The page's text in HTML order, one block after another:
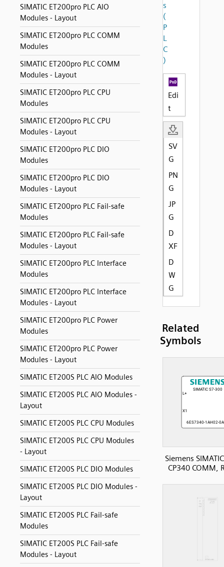
SIMATIC ET200pro PLC AIO
Modules - Layout
SIMATIC ET200pro PLC COMM
Modules
SIMATIC ET200pro PLC COMM
Modules - Layout
SIMATIC ET200pro PLC CPU
Modules
SIMATIC ET200pro PLC CPU
Modules - Layout
SIMATIC ET200pro PLC DIO
Modules
SIMATIC ET200pro PLC DIO
Modules - Layout
SIMATIC ET200pro PLC Fail-safe
Modules
SIMATIC ET200pro PLC Fail-safe
Modules - Layout
SIMATIC ET200pro PLC Interface
Modules
SIMATIC ET200pro PLC Interface
Modules - Layout
SIMATIC ET200pro PLC Power
Modules
SIMATIC ET200pro PLC Power
Modules - Layout
SIMATIC ET200S PLC AIO Modules
SIMATIC ET200S PLC AIO Modules -
Layout
SIMATIC ET200S PLC CPU Modules
SIMATIC ET200S PLC CPU Modules
- Layout
SIMATIC ET200S PLC DIO Modules
SIMATIC ET200S PLC DIO Modules -
Layout
SIMATIC ET200S PLC Fail-safe
Modules
SIMATIC ET200S PLC Fail-safe
Modules - Layout
s
(
P
L
C
)
Edi
t
SV
G
PN
G
JP
G
D
XF
D
W
G
Related
Symbols
Siemens
CP340 COMM,